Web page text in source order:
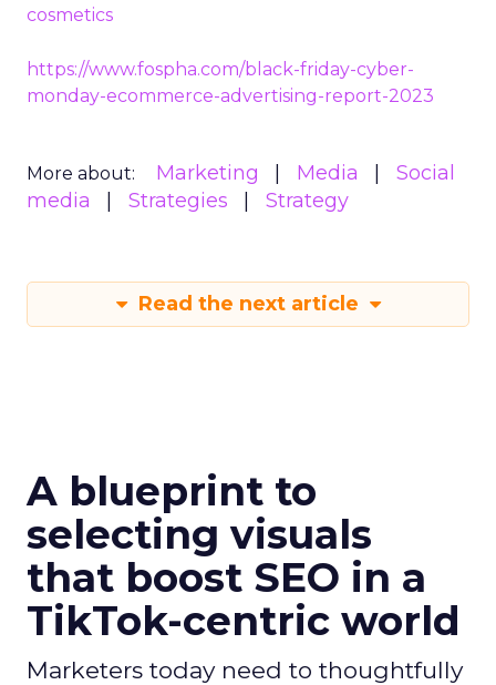
cosmetics
https://www.fospha.com/black-friday-cyber-
monday-ecommerce-advertising-report-2023
More about: Marketing Media
Social
media
Strategies Strategy
Read the next article
A blueprint to
selecting visuals
that boost SEO in a
TikTok-centric world
Marketers today need to thoughtfully